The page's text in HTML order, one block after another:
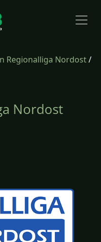
Regionalliga Nordost/
Nordost